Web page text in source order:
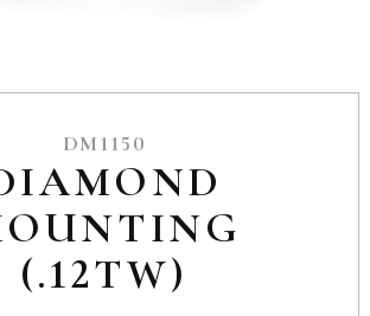
DM1150
(.12TW)